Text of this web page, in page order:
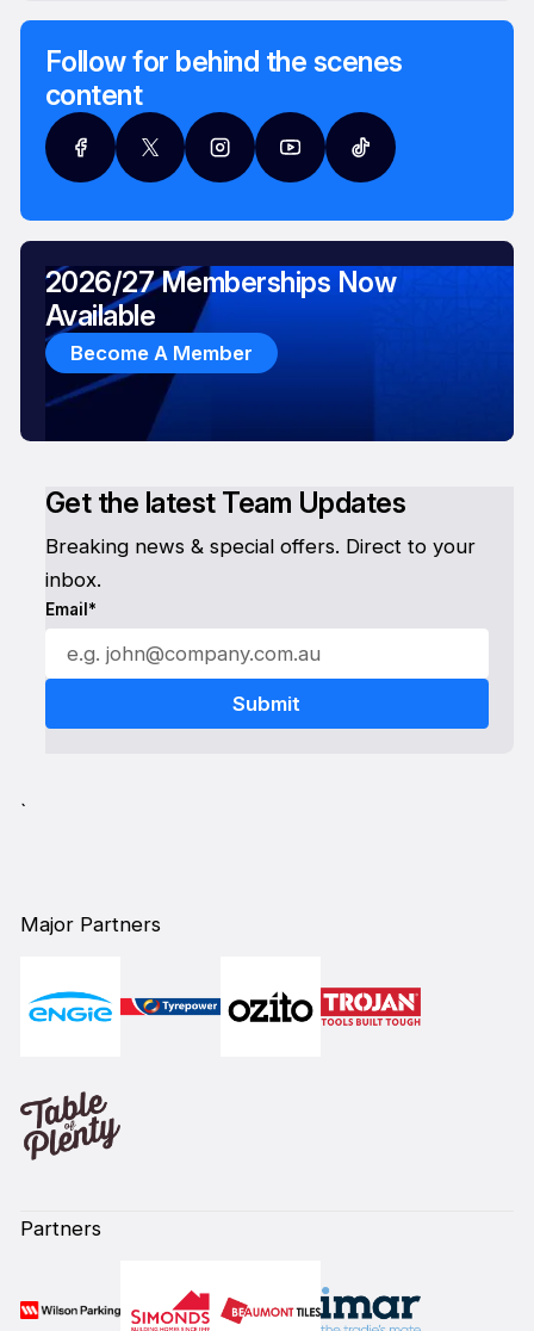
Follow for behind the scenes
content
Get the latest Team Updates
Breaking news & special offers. Direct to your
inbox.
Email*
2026/27 Memberships Now
Available
Become A Member
`
Major Partners
Partners